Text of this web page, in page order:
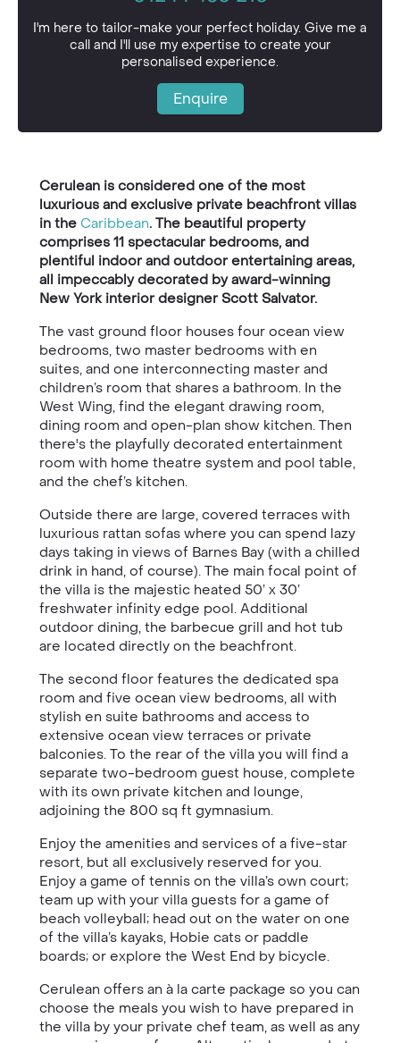
I'm here to tailor-make your perfect holiday. Give me a
call and I'll use my expertise to create your
personalised experience.
Enquire
Cerulean is considered one of the most
luxurious and exclusive private beachfront villas
in the Caribbean. The beautiful property
comprises 11 spectacular bedrooms, and
plentiful indoor and outdoor entertaining areas,
all impeccably decorated by award-winning
New York interior designer Scott Salvator.
The vast ground floor houses four ocean view
bedrooms, two master bedrooms with en
suites, and one interconnecting master and
children’s room that shares a bathroom. In the
West Wing, find the elegant drawing room,
dining room and open-plan show kitchen. Then
there's the playfully decorated entertainment
room with home theatre system and pool table,
and the chef’s kitchen.
Outside there are large, covered terraces with
luxurious rattan sofas where you can spend lazy
days taking in views of Barnes Bay (with a chilled
drink in hand, of course). The main focal point of
the villa is the majestic heated 50’ x 30’
freshwater infinity edge pool. Additional
outdoor dining, the barbecue grill and hot tub
are located directly on the beachfront.
The second floor features the dedicated spa
room and five ocean view bedrooms, all with
stylish en suite bathrooms and access to
extensive ocean view terraces or private
balconies. To the rear of the villa you will find a
separate two-bedroom guest house, complete
with its own private kitchen and lounge,
adjoining the 800 sq ft gymnasium.
Enjoy the amenities and services of a five-star
resort, but all exclusively reserved for you.
Enjoy a game of tennis on the villa’s own court;
team up with your villa guests for a game of
beach volleyball; head out on the water on one
of the villa’s kayaks, Hobie cats or paddle
boards; or explore the West End by bicycle.
Cerulean offers an à la carte package so you can
choose the meals you wish to have prepared in
the villa by your private chef team, as well as any